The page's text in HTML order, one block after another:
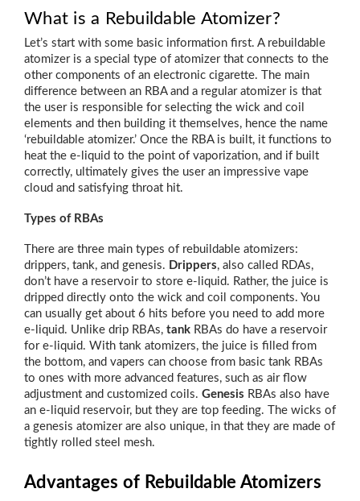
What is a Rebuildable Atomizer?
Let’s start with some basic information first. A rebuildable
atomizer is a special type of atomizer that connects to the
other components of an electronic cigarette. The main
difference between an RBA and a regular atomizer is that
the user is responsible for selecting the wick and coil
elements and then building it themselves, hence the name
‘rebuildable atomizer.’ Once the RBA is built, it functions to
heat the e-liquid to the point of vaporization, and if built
correctly, ultimately gives the user an impressive vape
cloud and satisfying throat hit.
Types of RBAs
There are three main types of rebuildable atomizers:
drippers, tank, and genesis. Drippers, also called RDAs,
don’t have a reservoir to store e-liquid. Rather, the juice is
dripped directly onto the wick and coil components. You
can usually get about 6 hits before you need to add more
e-liquid. Unlike drip RBAs, tank RBAs do have a reservoir
for e-liquid. With tank atomizers, the juice is filled from
the bottom, and vapers can choose from basic tank RBAs
to ones with more advanced features, such as air flow
adjustment and customized coils. Genesis RBAs also have
an e-liquid reservoir, but they are top feeding. The wicks of
a genesis atomizer are also unique, in that they are made of
tightly rolled steel mesh.
Advantages of Rebuildable Atomizers